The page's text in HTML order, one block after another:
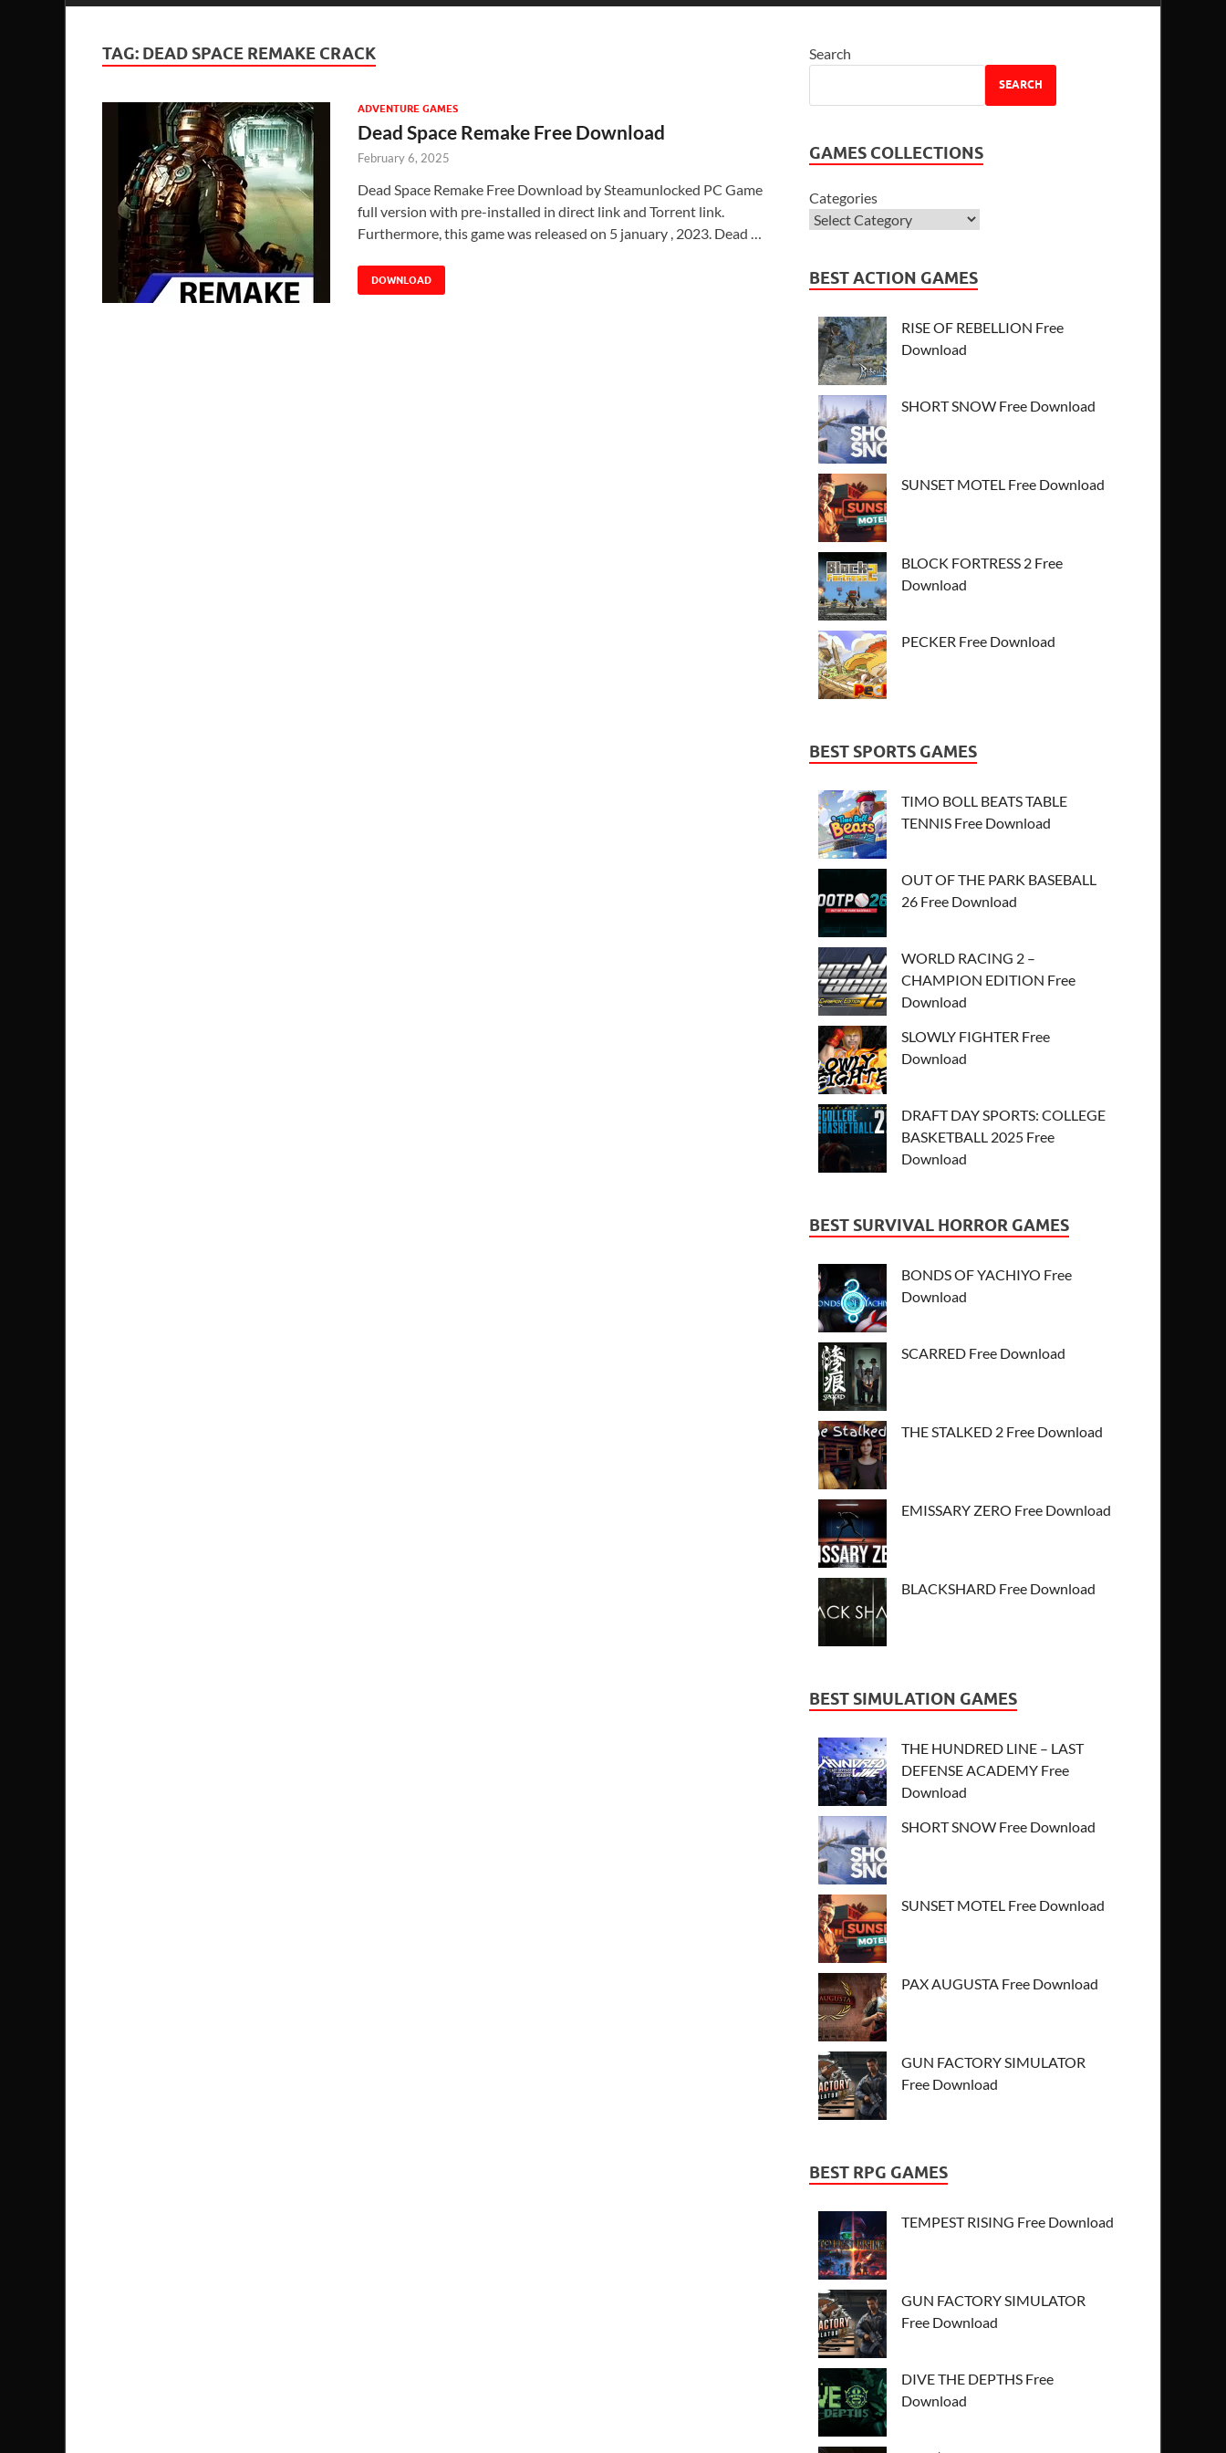
TAG: DEAD SPACE REMAKE CRACK
ADVENTURE GAMES
Dead Space Remake Free Download
February 6, 2025
Dead Space Remake Free Download by Steamunlocked PC Game
full version with pre-installed in direct link and Torrent link.
Furthermore, this game was released on 5 january , 2023. Dead …
DOWNLOAD
Search
SEARCH
GAMES COLLECTIONS
Categories
BEST ACTION GAMES
RISE OF REBELLION Free
Download
SHORT SNOW Free Download
SUNSET MOTEL Free Download
BLOCK FORTRESS 2 Free
Download
PECKER Free Download
BEST SPORTS GAMES
TIMO BOLL BEATS TABLE
TENNIS Free Download
OUT OF THE PARK BASEBALL
26 Free Download
WORLD RACING 2 –
CHAMPION EDITION Free
Download
SLOWLY FIGHTER Free
Download
DRAFT DAY SPORTS: COLLEGE
BASKETBALL 2025 Free
Download
BEST SURVIVAL HORROR GAMES
BONDS OF YACHIYO Free
Download
SCARRED Free Download
THE STALKED 2 Free Download
EMISSARY ZERO Free Download
BLACKSHARD Free Download
BEST SIMULATION GAMES
THE HUNDRED LINE – LAST
DEFENSE ACADEMY Free
Download
SHORT SNOW Free Download
SUNSET MOTEL Free Download
PAX AUGUSTA Free Download
GUN FACTORY SIMULATOR
Free Download
BEST RPG GAMES
TEMPEST RISING Free Download
GUN FACTORY SIMULATOR
Free Download
DIVE THE DEPTHS Free
Download